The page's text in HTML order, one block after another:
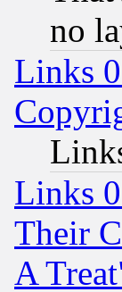
no
Links
Links
Their
A